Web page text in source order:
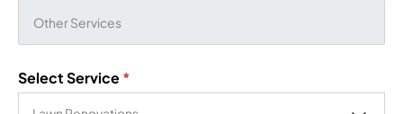
Select Service*